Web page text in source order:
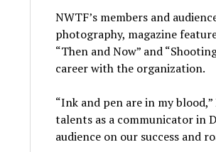
NWTF’s members and
photography, magazine
“Then and Now” and
career with the organization.
“Ink and pen are in my
talents as a communicator in
audience on our success and